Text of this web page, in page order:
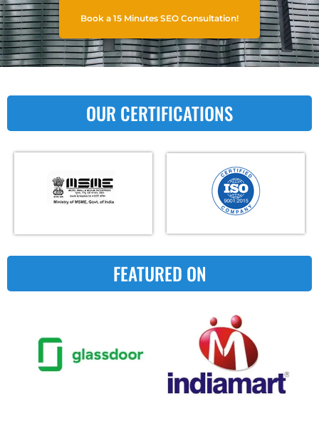
Book a 15 Minutes SEO Consultation!
OUR CERTIFICATIONS
FEATURED ON